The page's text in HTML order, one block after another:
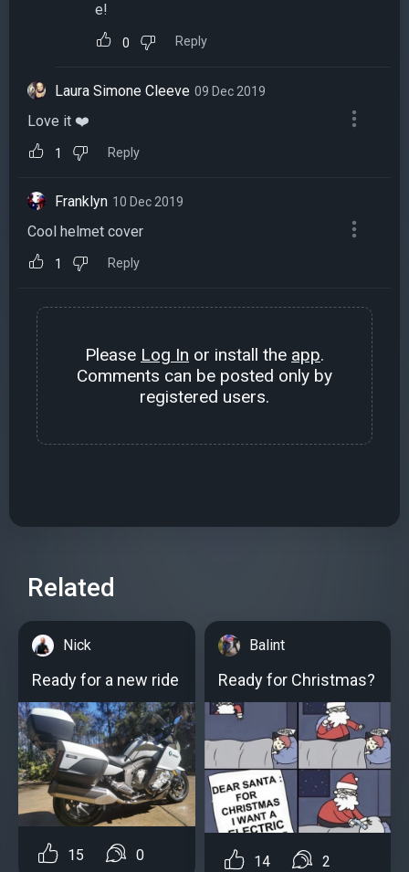
e!
0 Reply
Laura Simone Cleeve 09 Dec 2019
Love it ❤️
1 Reply
Franklyn 10 Dec 2019
Cool helmet cover
1 Reply
Please Log In or install the app.
Comments can be posted only by
registered users.
Related
Nick
Ready for a new ride
15 0
Balint
Ready for Christmas?
14 2